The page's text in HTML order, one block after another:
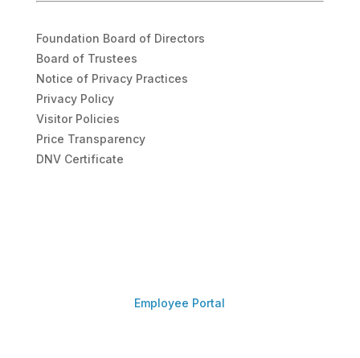
Foundation Board of Directors
Board of Trustees
Notice of Privacy Practices
Privacy Policy
Visitor Policies
Price Transparency
DNV Certificate
Employee Portal